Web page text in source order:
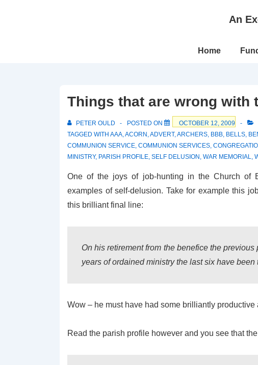
An
Main
Home
Things that are wrong with
PETER OULD POSTED ON OCTOBER 12, 2009
TAGGED WITH AAA,ACORN ,ADVERT,ARCHERS, BBB, BELLS,
COMMUNION SERVICE, COMMUNION SERVICES,
MINISTRY, PARISH PROFILE, SELF DELUSION , WAR MEMORIAL,
One of the joys of job-hunting in the Church of
examples of self-delusion. Take for example this
this brilliant final line:
On his retirement from the benefice the
years of ordained ministry the last six have been
Wow – he must have had some brilliantly
Read the parish profile however and you see that